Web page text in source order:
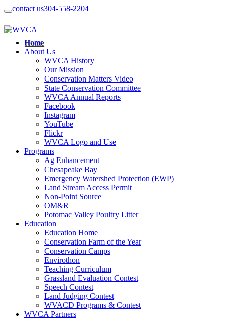
contact us304-558-2204
Home
About Us
WVCA History
Our Mission
Conservation Matters Video
State Conservation Committee
WVCA Annual Reports
Facebook
Instagram
YouTube
Flickr
WVCA Logo and Use
Programs
Ag Enhancement
Chesapeake Bay
Emergency Watershed Protection (EWP)
Land Stream Access Permit
Non-Point Source
OM&R
Potomac Valley Poultry Litter
Education
Education Home
Conservation Farm of the Year
Conservation Camps
Envirothon
Teaching Curriculum
Grassland Evaluation Contest
Speech Contest
Land Judging Contest
WVACD Programs & Contest
WVCA Partners